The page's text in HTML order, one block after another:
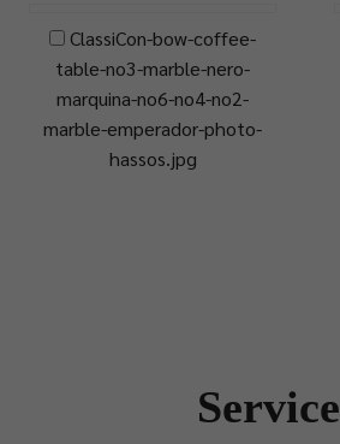
ClassiCon-bow-coffee-
table-no3-marble-nero-
marquina-no6-no4-no2-
marble-emperador-photo-
hassos.jpg
Service